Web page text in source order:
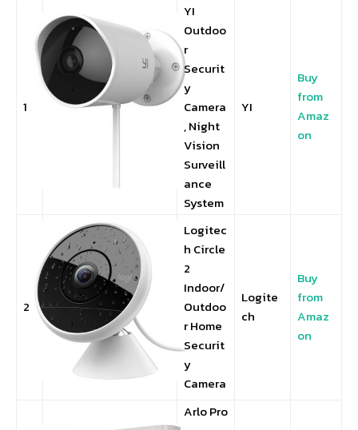
1
YI
Outdoo
r
Securit
y
Camera
, Night
Vision
Surveill
ance
System
YI
Buy
from
Amaz
on
2
Logitec
h Circle
2
Indoor/
Outdoo
r Home
Securit
y
Camera
Logite
ch
Buy
from
Amaz
on
Arlo Pro